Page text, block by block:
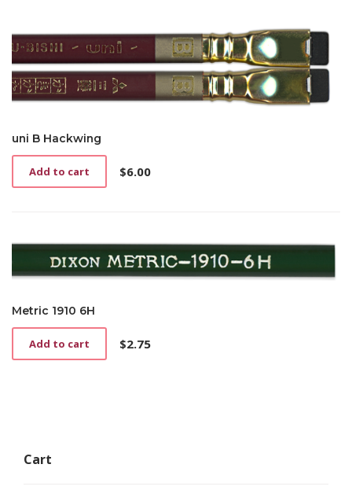
uni B Hackwing
$6.00
Add to cart
Metric 1910 6H
$2.75
Add to cart
Cart